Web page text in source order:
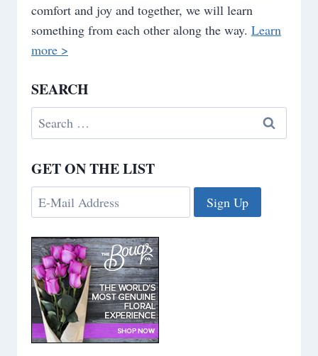
comfort and joy and together, we will learn
something from each other along the way. Learn
more >
SEARCH
Search
for:
GET ON THE LIST